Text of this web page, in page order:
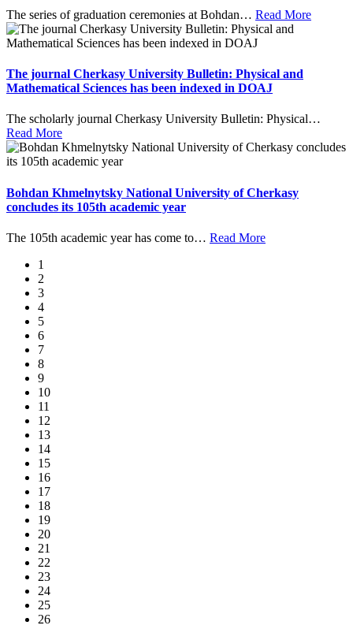
The series of graduation ceremonies at Bohdan… Read More
The journal Cherkasy University Bulletin: Physical and
Mathematical Sciences has been indexed in DOAJ
The scholarly journal Cherkasy University Bulletin: Physical…
Read More
Bohdan Khmelnytsky National University of Cherkasy
concludes its 105th academic year
The 105th academic year has come to… Read More
1
2
3
4
5
6
7
8
9
10
11
12
13
14
15
16
17
18
19
20
21
22
23
24
25
26